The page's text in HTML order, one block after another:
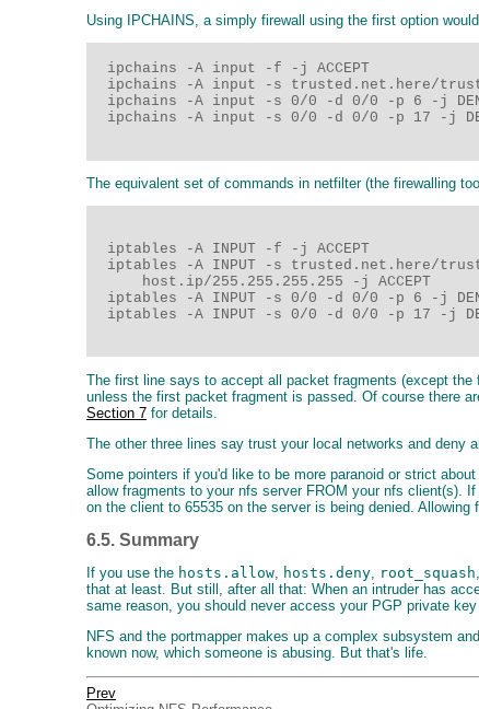
Using IPCHAINS, a simply firewall using the first option
  ipchains -A input -f -j ACCEPT
ipchains -A input -s trusted.net.here/
ipchains -A input -s 0/0 -d 0/0 -p 6 -j
ipchains -A input -s 0/0 -d 0/0 -p 17 -j
The equivalent set of commands in netfilter (the firewalling
  iptables -A INPUT -f -j ACCEPT
iptables -A INPUT -s trusted.net.here/
      host.ip/255.255.255.255 -j ACCEPT
iptables -A INPUT -s 0/0 -d 0/0 -p 6 -j
iptables -A INPUT -s 0/0 -d 0/0 -p 17 -j
The first line says to accept all packet fragments (except
unless the first packet fragment is passed. Of course there
Section 7 for details.
The other three lines say trust your local networks and
Some pointers if you'd like to be more paranoid or strict
allow fragments to your nfs server FROM your nfs client(s).
on the client to 65535 on the server is being denied. Allowing
6.5. Summary
If you use the hosts.allow, hosts.deny, root_squash,
that at least. But still, after all that: When an intruder has
same reason, you should never access your PGP private
NFS and the portmapper makes up a complex subsystem
known now, which someone is abusing. But that's life.
Prev